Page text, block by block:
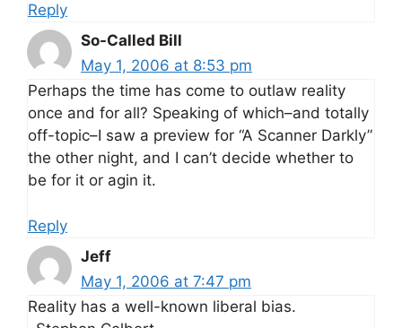
Reply
So-Called Bill
May 1, 2006 at 8:53 pm
Perhaps the time has come to outlaw reality
once and for all? Speaking of which–and totally
off-topic–I saw a preview for “A Scanner Darkly”
the other night, and I can’t decide whether to
be for it or agin it.
Reply
Jeff
May 1, 2006 at 7:47 pm
Reality has a well-known liberal bias.